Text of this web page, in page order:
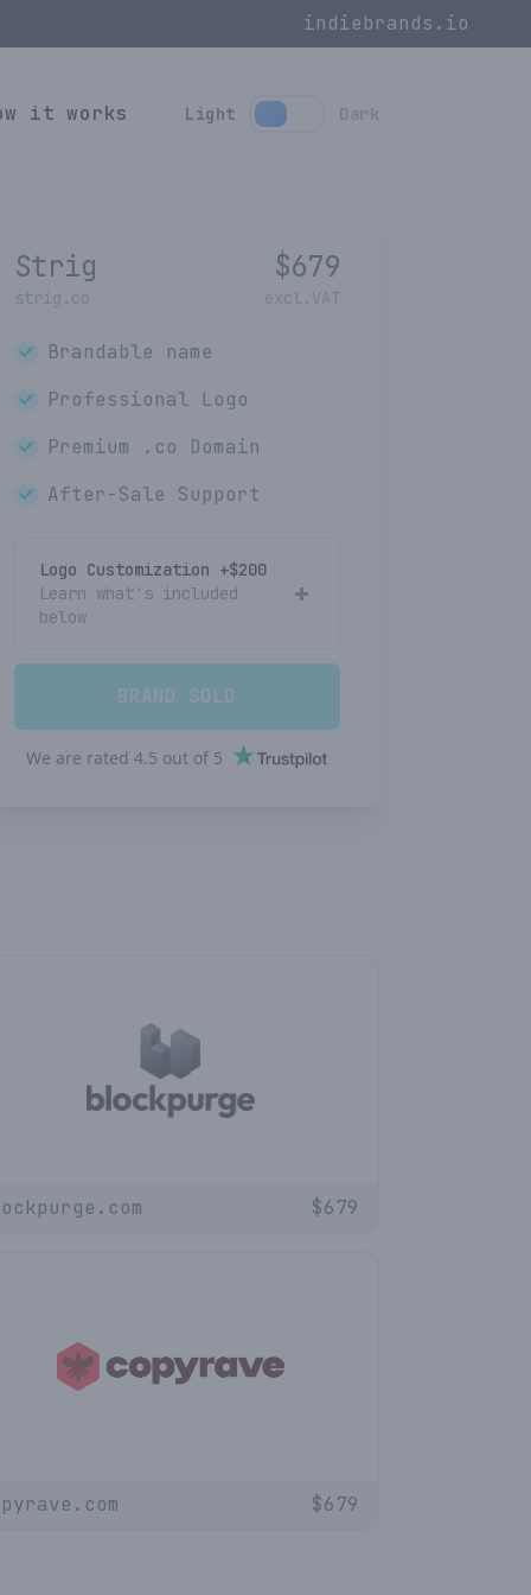
indiebrands.io
it works Light Dark
Strig
strig.co
$679
excl.VAT
Brandable name
Professional Logo
Premium
.co Domain
After-Sale Support
Logo Customization +$200
Learn what's included
below
BRAND SOLD
We are rated4.5 out of 5
$679
$679